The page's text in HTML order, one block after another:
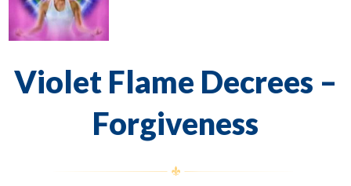
Violet Flame Decrees –
Forgiveness